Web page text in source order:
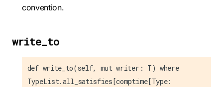
convention.
write_to
def write_to(self, mut writer: T) where
TypeList.all_satisfies[comptime[Type: